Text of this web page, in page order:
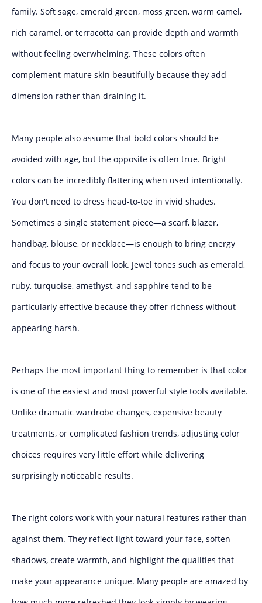
family. Soft sage, emerald green, moss green, warm camel,
rich caramel, or terracotta can provide depth and warmth
without feeling overwhelming. These colors often
complement mature skin beautifully because they add
dimension rather than draining it.
Many people also assume that bold colors should be
avoided with age, but the opposite is often true. Bright
colors can be incredibly flattering when used intentionally.
You don't need to dress head-to-toe in vivid shades.
Sometimes a single statement piece—a scarf, blazer,
handbag, blouse, or necklace—is enough to bring energy
and focus to your overall look. Jewel tones such as emerald,
ruby, turquoise, amethyst, and sapphire tend to be
particularly effective because they offer richness without
appearing harsh.
Perhaps the most important thing to remember is that color
is one of the easiest and most powerful style tools available.
Unlike dramatic wardrobe changes, expensive beauty
treatments, or complicated fashion trends, adjusting color
choices requires very little effort while delivering
surprisingly noticeable results.
The right colors work with your natural features rather than
against them. They reflect light toward your face, soften
shadows, create warmth, and highlight the qualities that
make your appearance unique. Many people are amazed by